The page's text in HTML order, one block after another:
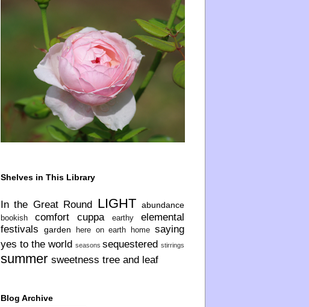
Shelves in This Library
In the Great Round LIGHT abundance
bookish comfort cuppa earthy
elemental
festivals
garden here on earth home saying
yes to the world seasons sequestered stirrings
summer sweetness tree and leaf
Blog Archive